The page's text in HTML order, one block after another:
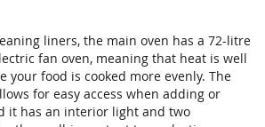
liners, the main oven has a 72-litre
fan oven, meaning that heat is well
your food is cooked more evenly. The
for easy access when adding or
it has an interior light and two